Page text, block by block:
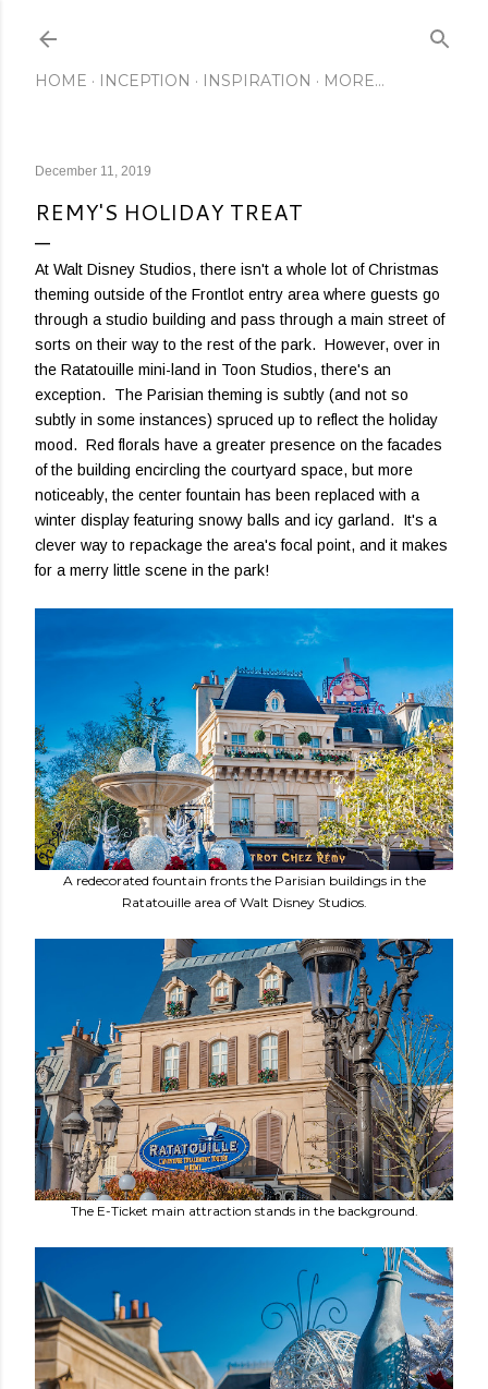
HOME INCEPTION INSPIRATION MORE…
December 11, 2019
REMY'S HOLIDAY TREAT
At Walt Disney Studios, there isn't a whole lot of Christmas
theming outside of the Frontlot entry area where guests go
through a studio building and pass through a main street of
sorts on their way to the rest of the park. However, over in
the Ratatouille mini-land in Toon Studios, there's an
exception. The Parisian theming is subtly (and not so
subtly in some instances) spruced up to reflect the holiday
mood. Red florals have a greater presence on the facades
of the building encircling the courtyard space, but more
noticeably, the center fountain has been replaced with a
winter display featuring snowy balls and icy garland. It's a
clever way to repackage the area's focal point, and it makes
for a merry little scene in the park!
A redecorated fountain fronts the Parisian buildings in the
Ratatouille area of Walt Disney Studios.
The E-Ticket main attraction stands in the background.